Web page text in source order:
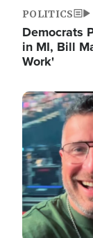
POLITICS
Democrats
in MI, Bill
Work'
Image